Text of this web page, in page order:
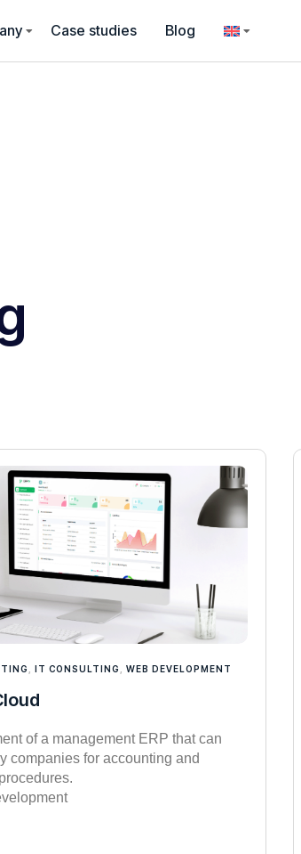
Case studies Blog
IT CONSULTING WEB DEVELOPMENT
of a management ERP that can
companies for accounting and